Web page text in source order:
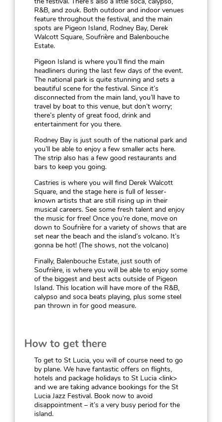
the festival. There’s also a little soca, calypso,
R&B, and zouk. Both outdoor and indoor venues
feature throughout the festival, and the main
spots are Pigeon Island, Rodney Bay, Derek
Walcott Square, Soufrière and Balenbouche
Estate.
Pigeon Island is where you’ll find the main
headliners during the last few days of the event.
The national park is quite stunning and sets a
beautiful scene for the festival. Since it’s
disconnected from the main land, you’ll have to
travel by boat to this venue, but don’t worry;
there’s plenty of great food, drink and
entertainment for you there.
Rodney Bay is just south of the national park and
you’ll be able to enjoy a few smaller acts here.
The strip also has a few good restaurants and
bars to keep you going.
Castries is where you will find Derek Walcott
Square, and the stage here is full of lesser-
known artists that are still rising up in their
musical careers. See some fresh talent and enjoy
the music for free! Once you’re done, move on
down to Soufrière for a variety of shows that are
set near the beach and the island’s volcano. It’s
gonna be hot! (The shows, not the volcano)
Finally, Balenbouche Estate, just south of
Soufrière, is where you will be able to enjoy some
of the biggest and best acts outside of Pigeon
Island. This location will have more of the R&B,
calypso and soca beats playing, plus some steel
pan thrown in for good measure.
How to get there
To get to St Lucia, you will of course need to go
by plane. We have fantastic offers on flights,
hotels and package holidays to St Lucia <link>
and we are taking advance bookings for the St
Lucia Jazz Festival. Book now to avoid
disappointment – it’s a very busy period for the
island.